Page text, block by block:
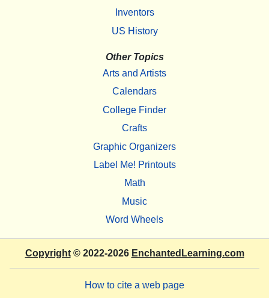
Inventors
US History
Other Topics
Arts and Artists
Calendars
College Finder
Crafts
Graphic Organizers
Label Me! Printouts
Math
Music
Word Wheels
Copyright© 2022-2026 EnchantedLearning.com
How to cite a web page